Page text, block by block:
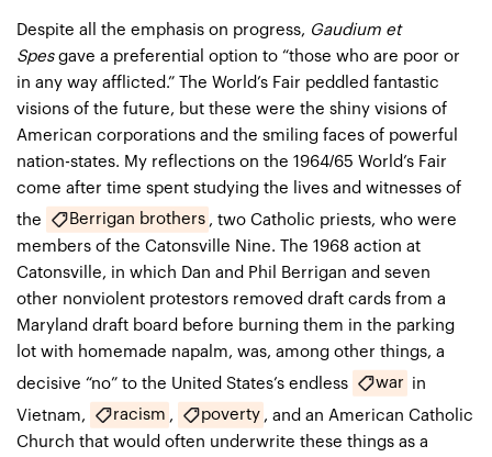
Despite all the emphasis on progress, Gaudium et
Spes gave a preferential option to “those who are poor or
in any way afflicted.” The World’s Fair peddled fantastic
visions of the future, but these were the shiny visions of
American corporations and the smiling faces of powerful
nation-states. My reflections on the 1964/65 World’s Fair
come after time spent studying the lives and witnesses of
the
Berrigan brothers , two Catholic priests, who were
members of the Catonsville Nine. The 1968 action at
Catonsville, in which Dan and Phil Berrigan and seven
other nonviolent protestors removed draft cards from a
Maryland draft board before burning them in the parking
lot with homemade napalm, was, among other things, a
decisive “no” to the United States’s endless
war in
Vietnam,
racism , poverty , and an American Catholic
Church that would often underwrite these things as a